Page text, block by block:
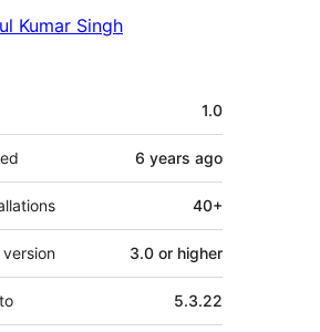
Kumar Singh
1.0
6 years ago
40+
version 3.0 or higher
5.3.22